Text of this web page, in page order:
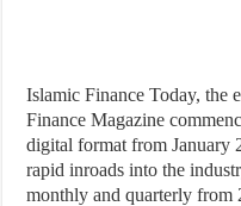
Islamic Finance Today, the
Finance Magazine
digital format from January
rapid inroads into the
monthly and quarterly